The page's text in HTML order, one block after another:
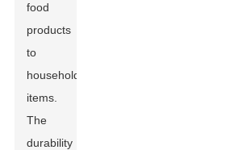
food
products
to
household
items.
The
durability